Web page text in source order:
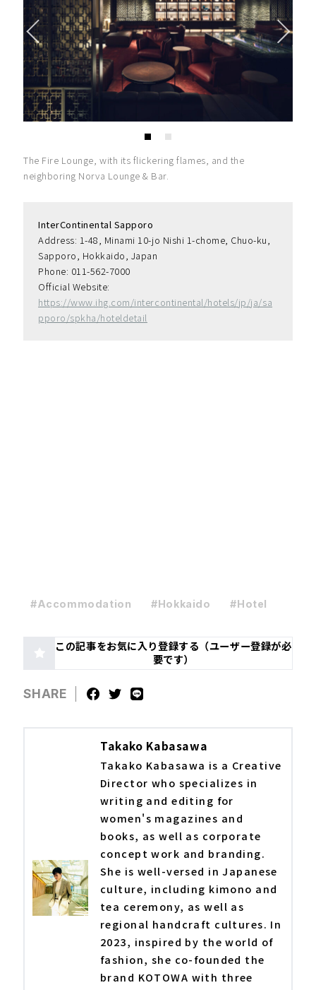
The Fire Lounge, with its flickering flames, and the
neighboring Norva Lounge & Bar.
InterContinental Sapporo
Address: 1-48, Minami 10-jo Nishi 1-chome, Chuo-ku,
Sapporo, Hokkaido, Japan
Phone: 011-562-7000
https://www.ihg.com/intercontinental/hotels/jp/ja/sa
pporo/spkha/hoteldetail
#Accommodation #Hokkaido #Hotel
この記事をお気に入り登録する（ユーザー登録が必
要です）
SHARE
Takako Kabasawa
Takako Kabasawa is a Creative
Director who specializes in
writing and editing for
women's magazines and
books, as well as corporate
concept work and branding.
She is well-versed in Japanese
culture, including kimono and
tea ceremony, as well as
regional handcraft cultures. In
2023, inspired by the world of
fashion, she co-founded the
brand KOTOWA with three